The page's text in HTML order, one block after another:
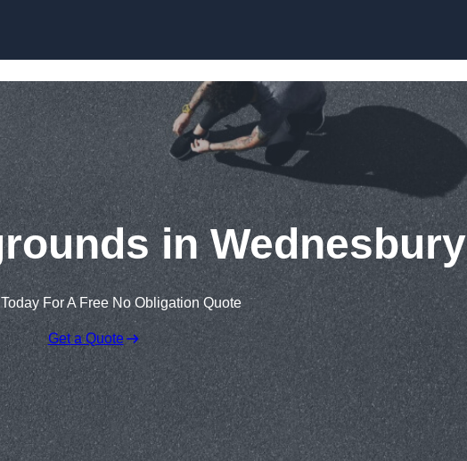
in Wednesbury
For A Free No Obligation Quote
Get a Quote